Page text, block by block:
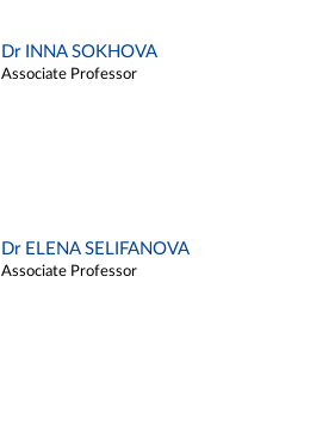
Dr INNA SOKHOVA
Associate Professor
Dr ELENA SELIFANOVA
Associate Professor